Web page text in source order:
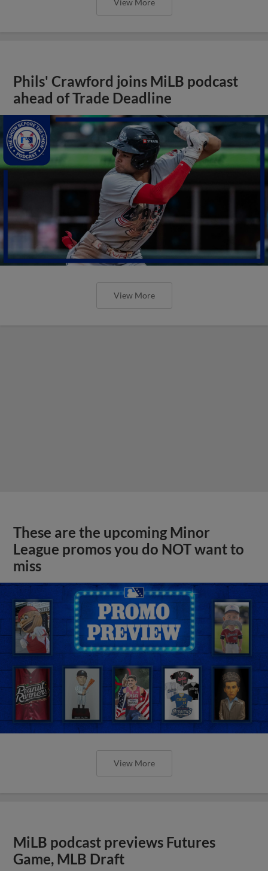
Phils' Crawford joins MiLB podcast
ahead of Trade Deadline
View More
These are the upcoming Minor
League promos you do NOT want to
miss
View More
MiLB podcast previews Futures
Game, MLB Draft